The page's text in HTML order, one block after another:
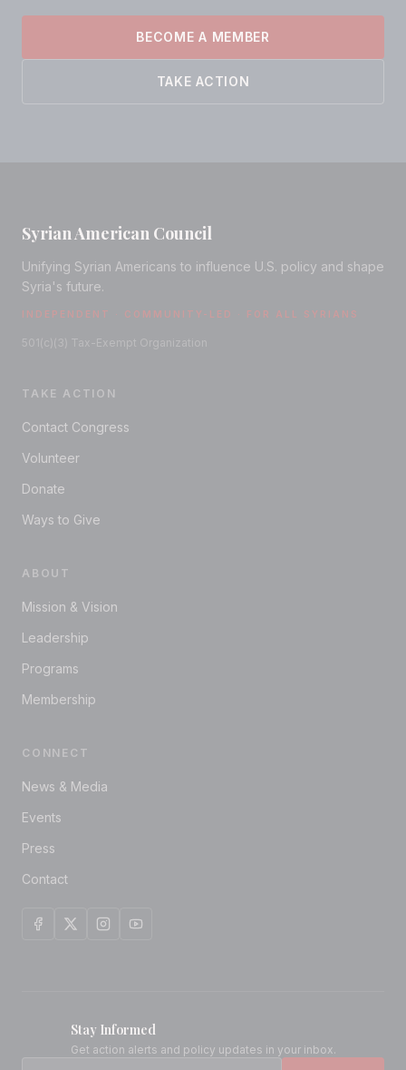
BECOME A MEMBER
TAKE ACTION
Syrian American Council
Unifying Syrian Americans to influence U.S. policy and shape
Syria's future.
INDEPENDENT · COMMUNITY-LED · FOR ALL SYRIANS
501(c)(3) Tax-Exempt Organization
TAKE ACTION
Contact Congress
Volunteer
Donate
Ways to Give
ABOUT
Mission & Vision
Leadership
Programs
Membership
CONNECT
News & Media
Events
Press
Contact
Stay Informed
Get action alerts and policy updates in your inbox.